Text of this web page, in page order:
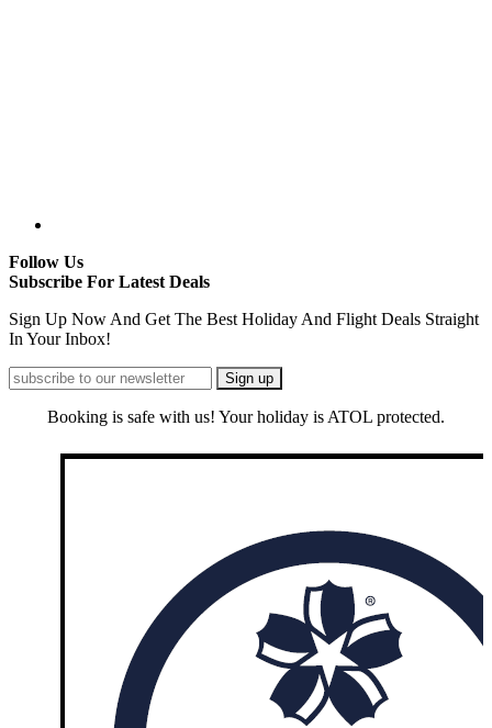
Follow Us
Subscribe For Latest Deals
Sign Up Now And Get The Best Holiday And Flight Deals Straight
In Your Inbox!
Booking is safe with us! Your holiday is ATOL protected.